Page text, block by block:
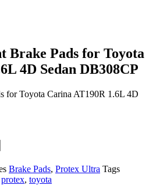
Brake Pads for Toyota
4D Sedan DB308CP
for Toyota Carina AT190R 1.6L 4D
Brake Pads, Protex Ultra Tags
protex, toyota